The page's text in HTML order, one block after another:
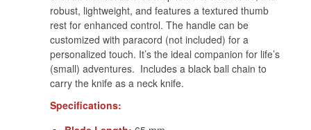
robust, lightweight, and features a textured thumb
rest for enhanced control. The handle can be
customized with paracord (not included) for a
personalized touch. It’s the ideal companion for life’s
(small) adventures. Includes a black ball chain to
carry the knife as a neck knife.
Specifications: